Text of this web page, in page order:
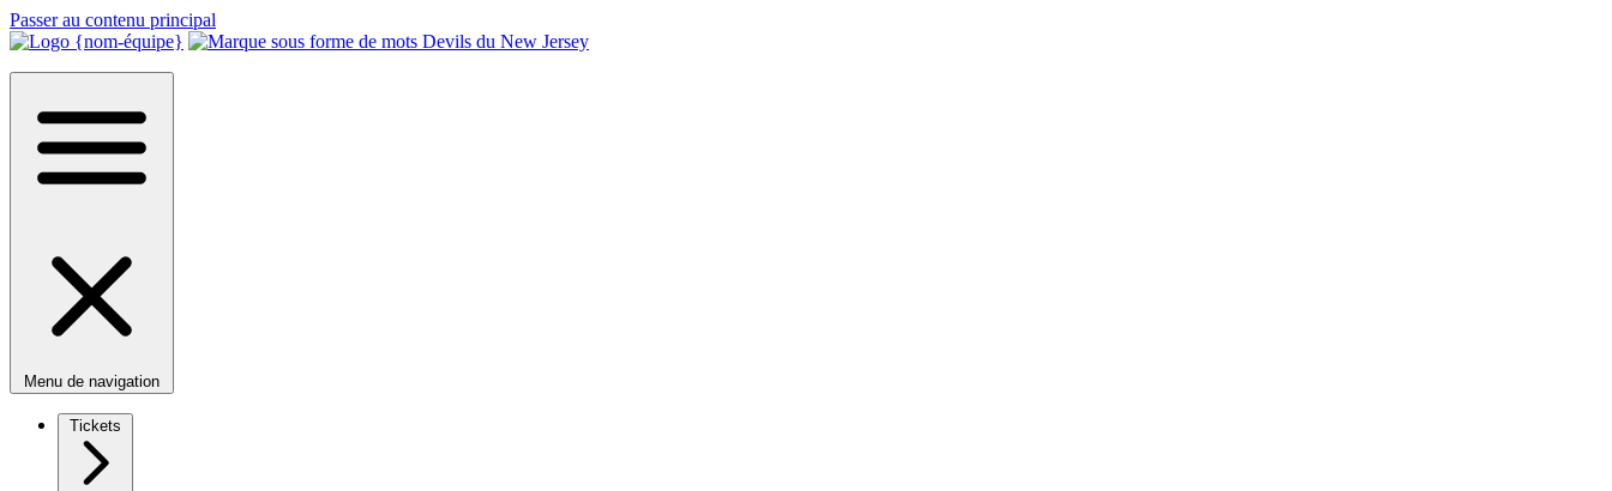
Passer au contenu principal
Menu de navigation
Tickets